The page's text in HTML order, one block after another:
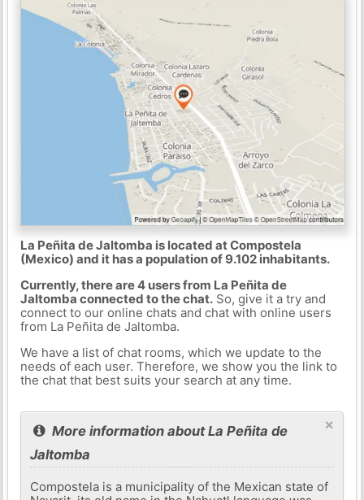
La Peñita de Jaltomba is located at Compostela
(Mexico) and it has a population of 9.102 inhabitants.
Currently, there are 4 users from La Peñita de
Jaltomba connected to the chat.So, give it a try and
connect to our online chats and chat with online users
from La Peñita de Jaltomba.
We have a list of chat rooms, which we update to the
needs of each user. Therefore, we show you the link to
the chat that best suits your search at any time.
×
More information about La Peñita de
Jaltomba
Compostela is a municipality of the Mexican state of